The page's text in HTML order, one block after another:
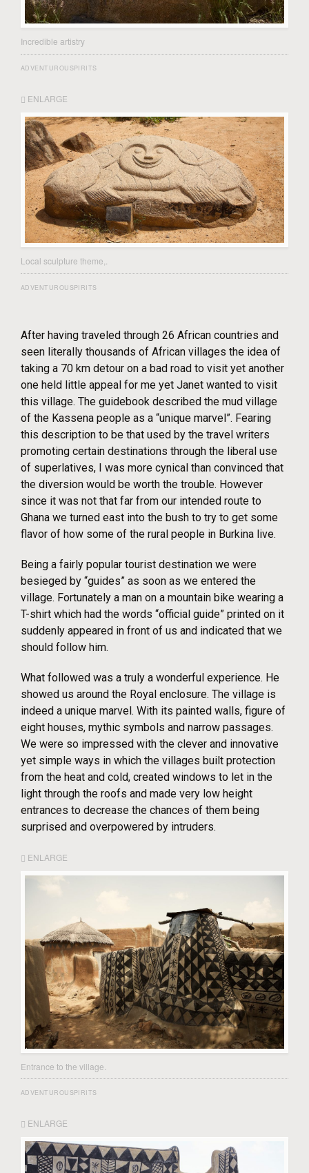
Incredible artistry
ADVENTUROUSPIRITS
ENLARGE
Local sculpture theme,.
ADVENTUROUSPIRITS
After having traveled through 26 African countries and
seen literally thousands of African villages the idea of
taking a 70 km detour on a bad road to visit yet another
one held little appeal for me yet Janet wanted to visit
this village. The guidebook described the mud village
of the Kassena people as a “unique marvel”. Fearing
this description to be that used by the travel writers
promoting certain destinations through the liberal use
of superlatives, I was more cynical than convinced that
the diversion would be worth the trouble. However
since it was not that far from our intended route to
Ghana we turned east into the bush to try to get some
flavor of how some of the rural people in Burkina live.
Being a fairly popular tourist destination we were
besieged by “guides” as soon as we entered the
village. Fortunately a man on a mountain bike wearing a
T-shirt which had the words “official guide” printed on it
suddenly appeared in front of us and indicated that we
should follow him.
What followed was a truly a wonderful experience. He
showed us around the Royal enclosure. The village is
indeed a unique marvel. With its painted walls, figure of
eight houses, mythic symbols and narrow passages.
We were so impressed with the clever and innovative
yet simple ways in which the villages built protection
from the heat and cold, created windows to let in the
light through the roofs and made very low height
entrances to decrease the chances of them being
surprised and overpowered by intruders.
ENLARGE
Entrance to the village.
ADVENTUROUSPIRITS
ENLARGE